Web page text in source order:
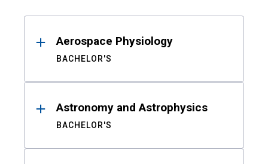
ResultsAerospace Physiology
BACHELOR'S
Astronomy and Astrophysics
BACHELOR'S